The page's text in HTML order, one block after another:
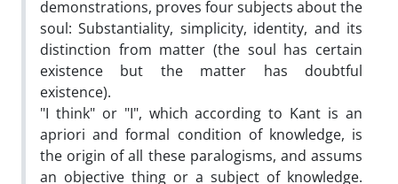
demonstrations, proves four subjects about the
soul: Substantiality, simplicity, identity, and its
distinction from matter (the soul has certain
existence but the matter has doubtful
existence).
"I think" or "I", which according to Kant is an
apriori and formal condition of knowledge, is
the origin of all these paralogisms, and assums
an objective thing or a subject of knowledge.